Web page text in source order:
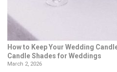
How to Keep Your Wedding
Candle Shades for Weddings
March 2, 2026